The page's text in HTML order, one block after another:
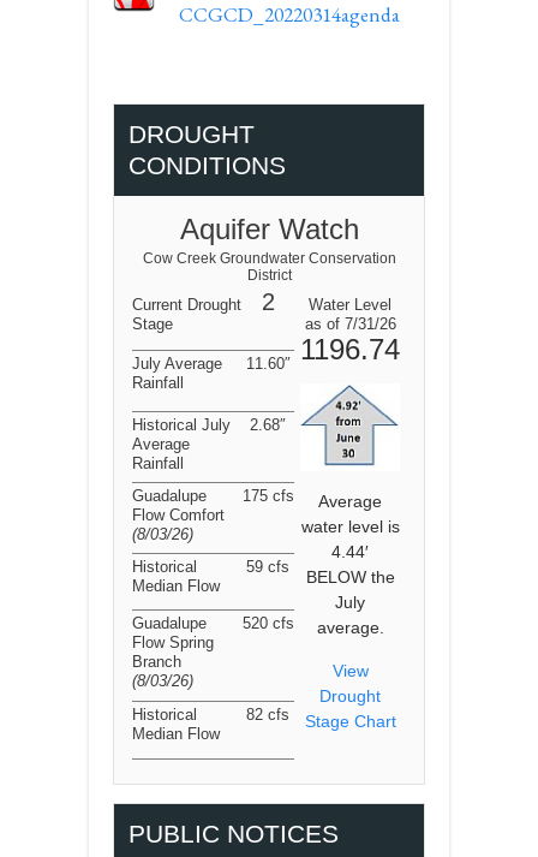
CCGCD_20220314agenda
DROUGHT
CONDITIONS
Aquifer Watch
Cow Creek Groundwater Conservation
District
Current Drought
Stage
2
Water Level
as of 7/31/26
1196.74
Average
water level is
4.44′
BELOW the
July
average.
View
Drought
Stage Chart
July Average
Rainfall
11.60″
Historical July
Average
Rainfall
2.68″
Guadalupe
Flow Comfort
(8/03/26)
175 cfs
Historical
Median Flow
59 cfs
Guadalupe
Flow Spring
Branch
(8/03/26)
520 cfs
Historical
Median Flow
82 cfs
PUBLIC NOTICES